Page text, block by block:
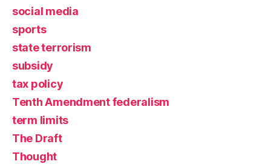
social media
sports
state terrorism
subsidy
tax policy
Tenth Amendment federalism
term limits
The Draft
Thought